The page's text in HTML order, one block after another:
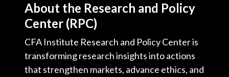
About the Research and Policy
Center (RPC)
CFA Institute Research and Policy Center is
transforming research insights into actions
that strengthen markets, advance ethics, and